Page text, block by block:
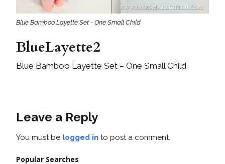
Blue Bamboo Layette Set - One Small Child
BlueLayette2
Blue Bamboo Layette Set – One Small Child
Leave a Reply
You must be logged in to post a comment.
Popular Searches